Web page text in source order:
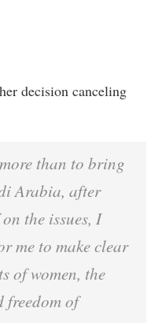
decision canceling
than to bring
Arabia, after
the issues, I
me to make clear
of women, the
freedom of